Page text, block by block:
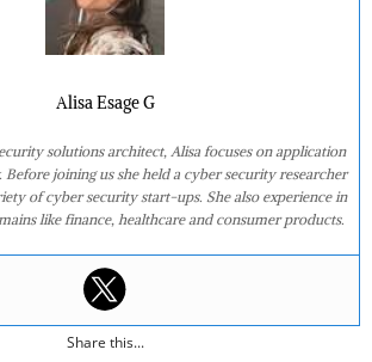
Alisa Esage G
solutions architect, Alisa focuses on application
joining us she held a cyber security researcher
of cyber security start-ups. She also experience in
like finance, healthcare and consumer products.
Share this...